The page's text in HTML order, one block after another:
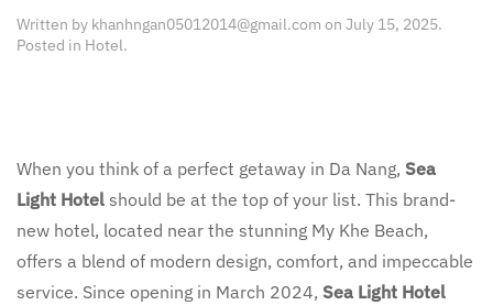
Written by khanhngan05012014@gmail.com on July 15, 2025.
Posted in Hotel.
When you think of a perfect getaway in Da Nang, Sea
Light Hotel should be at the top of your list. This brand-
new hotel, located near the stunning My Khe Beach,
offers a blend of modern design, comfort, and impeccable
service. Since opening in March 2024, Sea Light Hotel